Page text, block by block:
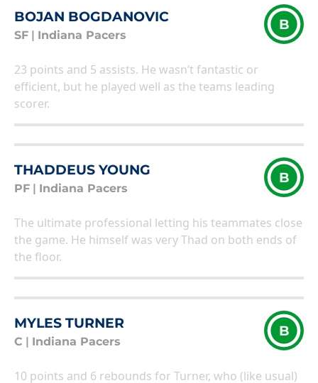
BOJAN BOGDANOVIC
SF Indiana Pacers
B
23 points and 5 assists. He wasn’t fantastic or
efficient, but he played well as the teams leading
scorer.
THADDEUS YOUNG
PF Indiana Pacers
B
The ultimate professional letting his teammates close
the game. He himself was very Thad on both ends of
the floor.
MYLES TURNER
C Indiana Pacers
B
10 points and 6 rebounds for Turner, who (like usual)